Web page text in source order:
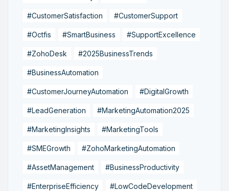
#CustomerSatisfaction #CustomerSupport
#Octfis #SmartBusiness #SupportExcellence
#ZohoDesk #2025BusinessTrends
#BusinessAutomation
#CustomerJourneyAutomation #DigitalGrowth
#LeadGeneration #MarketingAutomation2025
#MarketingInsights #MarketingTools
#SMEGrowth #ZohoMarketingAutomation
#AssetManagement #BusinessProductivity
#EnterpriseEfficiency #LowCodeDevelopment